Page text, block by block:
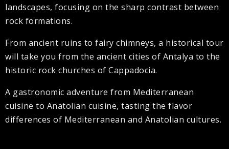
landscapes, focusing on the sharp contrast between
rock formations.
From ancient ruins to fairy chimneys, a historical tour
will take you from the ancient cities of Antalya to the
historic rock churches of Cappadocia.
A gastronomic adventure from Mediterranean
cuisine to Anatolian cuisine, tasting the flavor
differences of Mediterranean and Anatolian cultures.